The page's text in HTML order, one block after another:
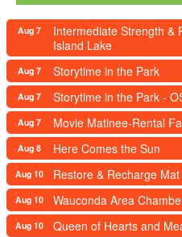
Aug 7
Intermediate Strength &
Island Lake
Aug 7 Storytime in the Park
Aug 7 Storytime in the Park -
Aug 7 Movie Matinee-Rental
Aug 8 Here Comes the Sun
Aug 10 Restore & Recharge
Aug 10 Wauconda Area
Aug 10 Queen of Hearts and